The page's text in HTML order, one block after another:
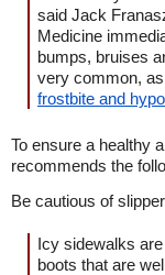
said Jack
Medicine
bumps, bruises
very common,
frostbite and
To ensure a healthy
recommends the
Be cautious of
Icy sidewalks
boots that are